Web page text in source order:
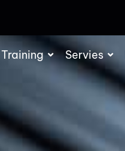
Training Servies